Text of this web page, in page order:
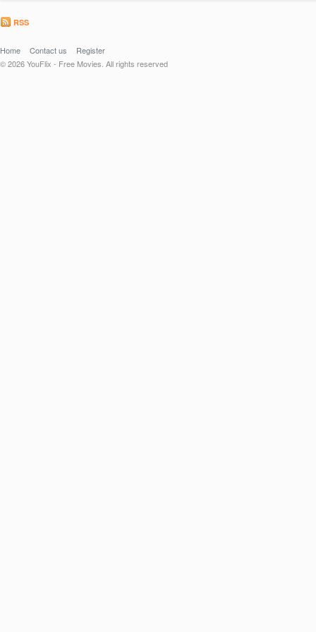
RSS
Home Contact us
Register
© 2026 YouFlix - Free Movies. All rights reserved